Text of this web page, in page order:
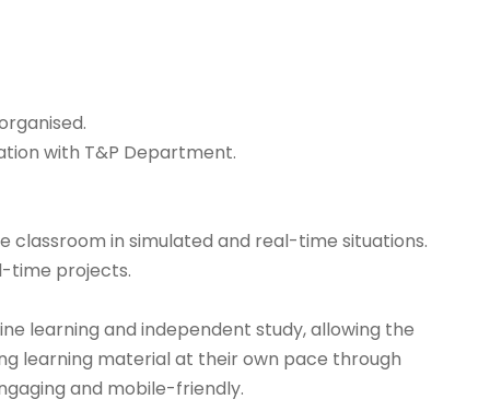
with T&P Department.
in simulated and real-time situations.
time projects.
learning and independent study, allowing the
learning material at their own pace through
and mobile-friendly.